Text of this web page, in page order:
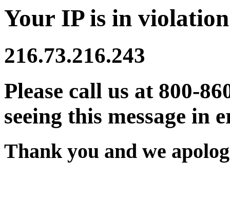
Your IP is in
216.73.216.243
Please call us at 800-
seeing this message in
Thank you and we